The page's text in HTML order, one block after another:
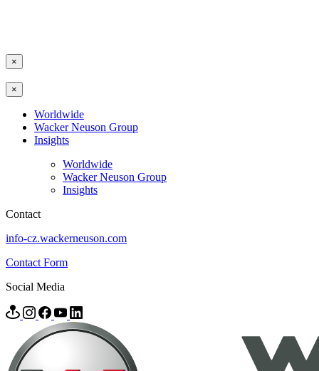
×
×
Worldwide
Wacker Neuson Group
Insights
Worldwide
Wacker Neuson Group
Insights
Contact
info-cz.wackerneuson.com
Contact Form
Social Media